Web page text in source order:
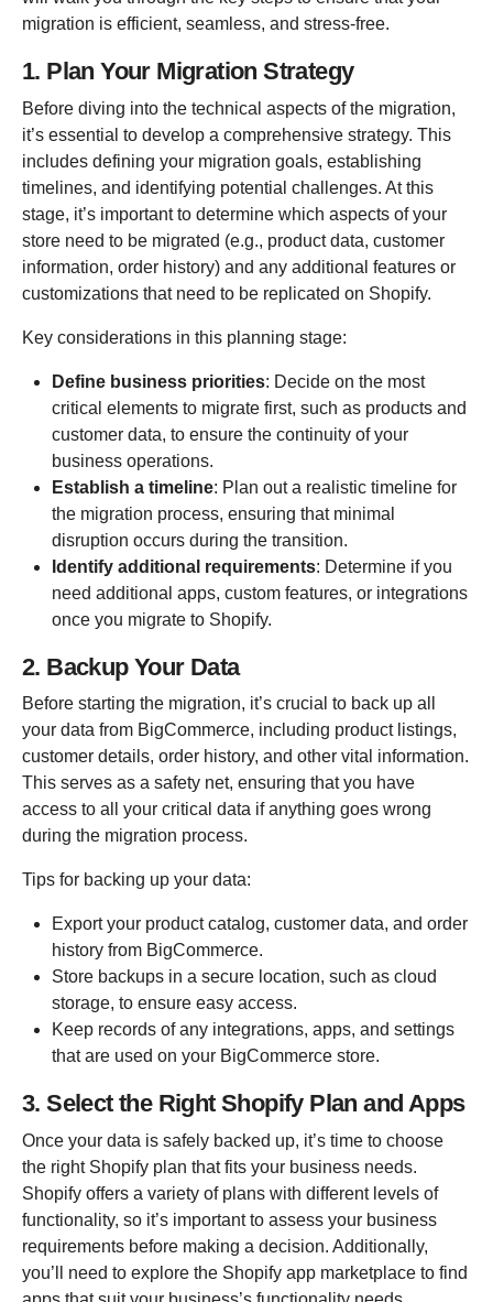
migration is efficient, seamless, and stress-free.
1. Plan Your Migration Strategy
Before diving into the technical aspects of the migration,
it’s essential to develop a comprehensive strategy. This
includes defining your migration goals, establishing
timelines, and identifying potential challenges. At this
stage, it’s important to determine which aspects of your
store need to be migrated (e.g., product data, customer
information, order history) and any additional features or
customizations that need to be replicated on Shopify.
Key considerations in this planning stage:
Define business priorities: Decide on the most
critical elements to migrate first, such as products and
customer data, to ensure the continuity of your
business operations.
Establish a timeline: Plan out a realistic timeline for
the migration process, ensuring that minimal
disruption occurs during the transition.
Identify additional requirements: Determine if you
need additional apps, custom features, or integrations
once you migrate to Shopify.
2. Backup Your Data
Before starting the migration, it’s crucial to back up all
your data from BigCommerce, including product listings,
customer details, order history, and other vital information.
This serves as a safety net, ensuring that you have
access to all your critical data if anything goes wrong
during the migration process.
Tips for backing up your data:
Export your product catalog, customer data, and order
history from BigCommerce.
Store backups in a secure location, such as cloud
storage, to ensure easy access.
Keep records of any integrations, apps, and settings
that are used on your BigCommerce store.
3. Select the Right Shopify Plan and Apps
Once your data is safely backed up, it’s time to choose
the right Shopify plan that fits your business needs.
Shopify offers a variety of plans with different levels of
functionality, so it’s important to assess your business
requirements before making a decision. Additionally,
you’ll need to explore the Shopify app marketplace to find